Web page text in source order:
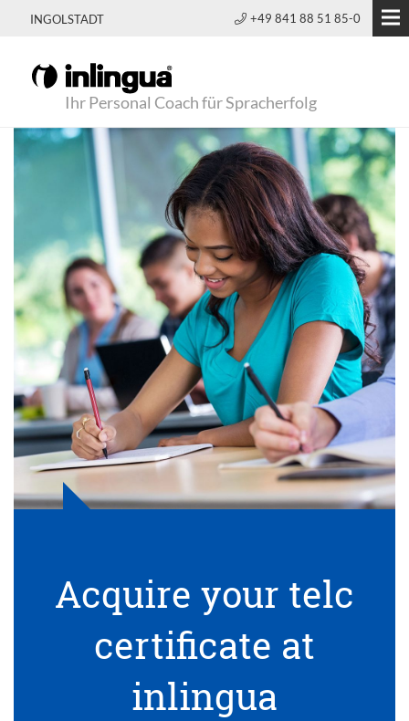
INGOLSTADT +49 841 88 51 85-0
Ihr Personal Coach für Spracherfolg
Acquire your telc
certificate at
inlingua